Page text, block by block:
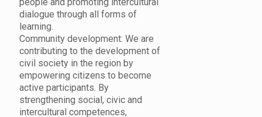
dialogue through all forms of
learning.
Community development: We are
contributing to the development of
civil society in the region by
empowering citizens to become
active participants. By
strengthening social, civic and
intercultural competences,